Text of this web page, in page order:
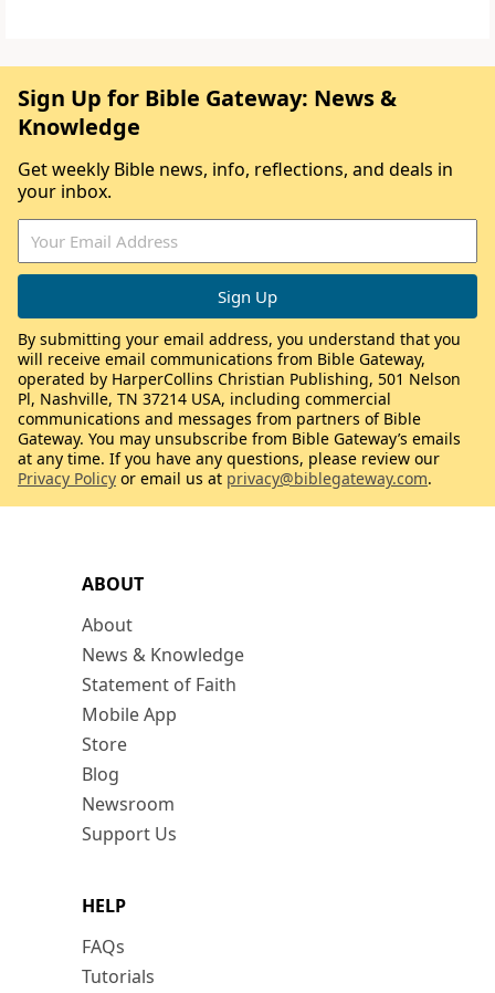
ABOUT
About
News & Knowledge
Statement of Faith
Mobile App
Store
Blog
Newsroom
Support Us
HELP
FAQs
Tutorials
Sign Up for Bible Gateway: News &
Knowledge
Get weekly Bible news, info, reflections, and deals in
your inbox.
By submitting your email address, you understand that you
will receive email communications from Bible Gateway,
operated by HarperCollins Christian Publishing, 501 Nelson
Pl, Nashville, TN 37214 USA, including commercial
communications and messages from partners of Bible
Gateway. You may unsubscribe from Bible Gateway’s emails
at any time. If you have any questions, please review our
Privacy Policy or email us at privacy@biblegateway.com.